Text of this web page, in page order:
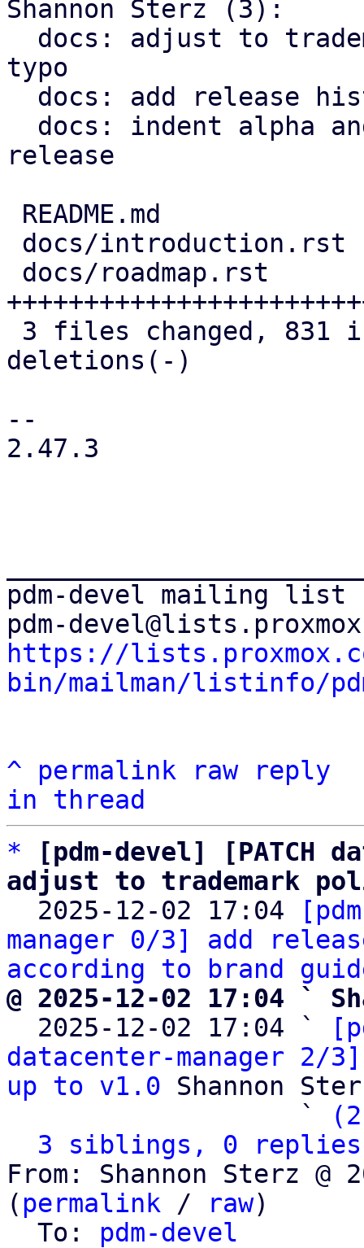
Shannon Sterz (3):
typo
release
deletions(-)
--
2.47.3
pdm-devel mailing list
https://
bin/mailman/listinfo/
^ permalink raw
reply
in thread
*
[pdm-devel] [PATCH
adjust to trademark
2025-12-02 17:04
manager 0/3] add
according to brand
@ 2025-12-02 17:04 `
2025-12-02 17:04 `
datacenter-manager 2/
up to v1.0 Shannon
                   `
3 siblings, 0 replies;
From: Shannon Sterz @
( permalink / raw)
  To:
pdm-devel